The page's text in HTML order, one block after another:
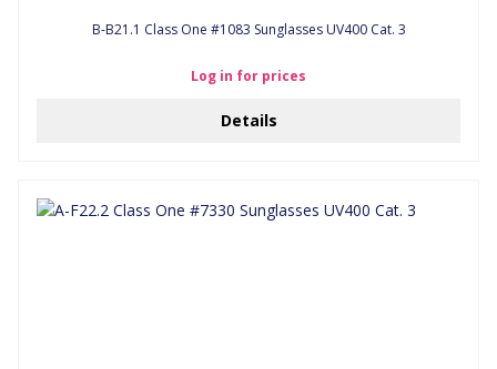
B-B21.1 Class One #1083 Sunglasses UV400 Cat. 3
Log in for prices
Details